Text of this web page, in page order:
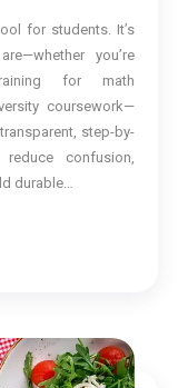
for students. It’s
you’re
for math
coursework—
step-by-
confusion,
durable…